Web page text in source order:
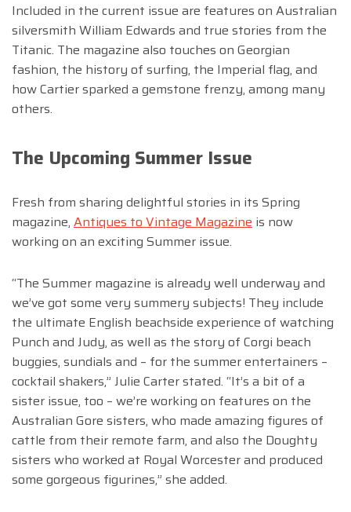
Included in the current issue are features on Australian
silversmith William Edwards and true stories from the
Titanic. The magazine also touches on Georgian
fashion, the history of surfing, the Imperial flag, and
how Cartier sparked a gemstone frenzy, among many
others.
The Upcoming Summer Issue
Fresh from sharing delightful stories in its Spring
magazine, Antiques to Vintage Magazine is now
working on an exciting Summer issue.
“The Summer magazine is already well underway and
we’ve got some very summery subjects! They include
the ultimate English beachside experience of watching
Punch and Judy, as well as the story of Corgi beach
buggies, sundials and – for the summer entertainers –
cocktail shakers,” Julie Carter stated. “It’s a bit of a
sister issue, too – we’re working on features on the
Australian Gore sisters, who made amazing figures of
cattle from their remote farm, and also the Doughty
sisters who worked at Royal Worcester and produced
some gorgeous figurines,” she added.